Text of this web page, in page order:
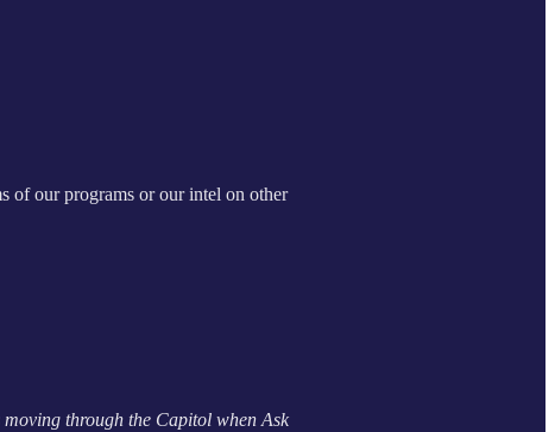
of our programs or our intel on other
through the Capitol when Ask